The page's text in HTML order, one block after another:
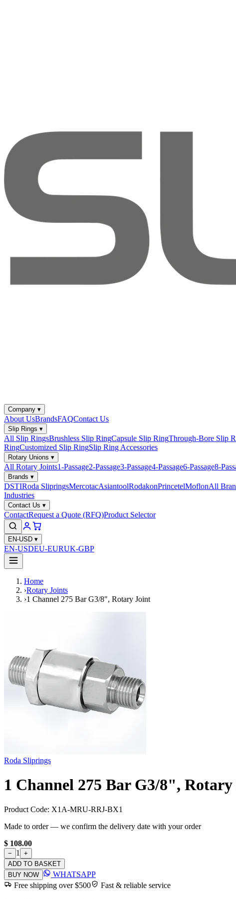
Company ▾
About UsBrandsFAQContact Us
Slip Rings ▾
All Slip RingsBrushless Slip RingCapsule Slip RingThrough-Bore Slip
RingCustomized Slip RingSlip Ring Accessories
Rotary Unions ▾
All Rotary Joints1-Passage2-Passage3-Passage4-Passage6-Passage8-
Brands ▾
DSTIRoda SlipringsMercotacAsiantoolRodakonPrincetelMoflonAll
Industries
Contact Us ▾
ContactRequest a Quote (RFQ)Product Selector
EN-USD ▾
EN-USDEU-EURUK-GBP
Home
›Rotary Joints
›1 Channel 275 Bar G3/8", Rotary Joint
Roda Sliprings
1 Channel 275 Bar G3/8",
Product Code: X1A-MRU-RRJ-BX1
Made to order — we confirm the delivery date with your order
$ 108.00
− 1
+
ADD TO BASKET
BUY NOW
WHATSAPP
Free shipping over $500
Fast & reliable service